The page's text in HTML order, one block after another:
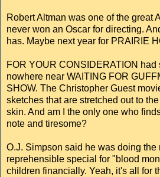
Robert Altman was one of the great
never won an Oscar for directing.
has. Maybe next year for PRAIRIE
FOR YOUR CONSIDERATION
nowhere near WAITING FOR
SHOW. The Christopher Guest
sketches that are stretched out to
skin. And am I the only one who
note and tiresome?
O.J. Simpson said he was doing the
reprehensible special for "blood
children financially. Yeah, it's all for